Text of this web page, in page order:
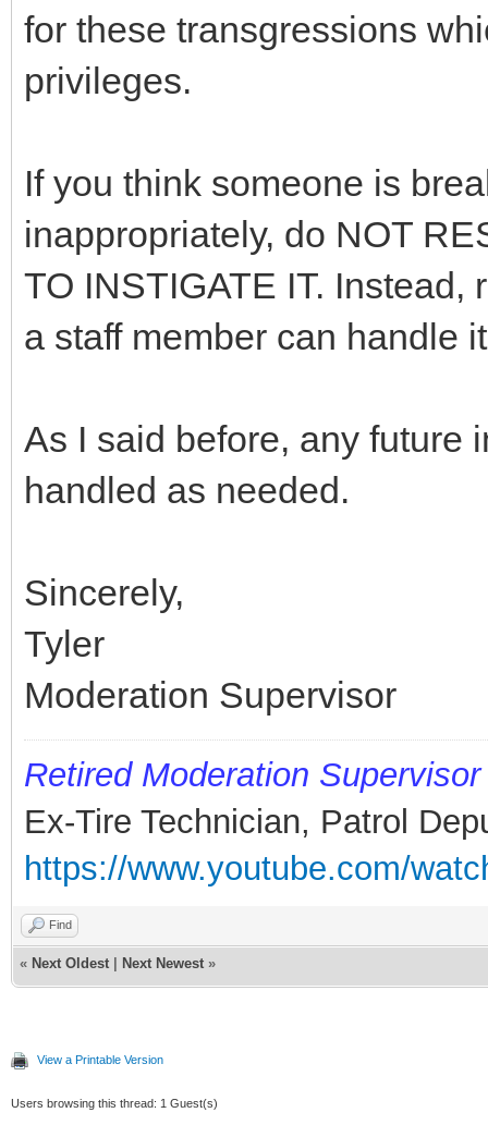
for these transgressions
privileges.
If you think someone is
inappropriately, do NOT
TO INSTIGATE IT. Instead,
a staff member can handle
As I said before, any future
handled as needed.
Sincerely,
Tyler
Moderation Supervisor
RetiredModeration
Ex-Tire Technician, Patrol
https://www.youtube.com/
Find
« Next Oldest Next Newest »
View a Printable Version
Users browsing this thread: 1 Guest(s)